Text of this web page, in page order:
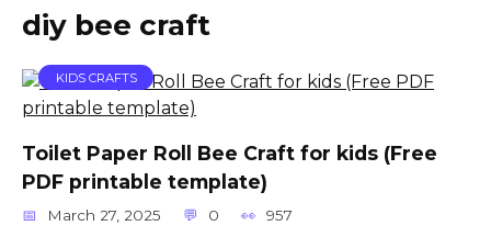
diy bee craft
KIDS CRAFTS
Toilet Paper Roll Bee Craft for kids (Free
PDF printable template)
March 27, 2025 0 957